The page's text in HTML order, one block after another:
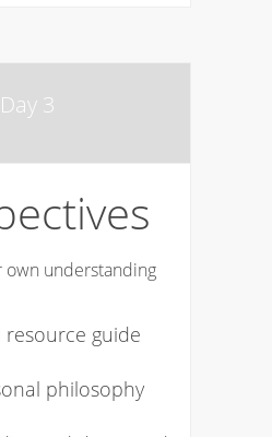
Day 3
own understanding
resource guide
philosophy